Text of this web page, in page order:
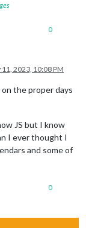
0
11, 2023, 10:08 PM
the proper days
JS but I know
I ever thought I
and some of
0